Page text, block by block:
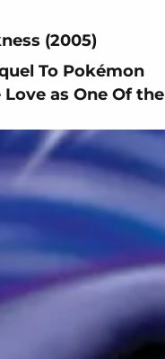
(2005)
To Pokémon
as One Of the